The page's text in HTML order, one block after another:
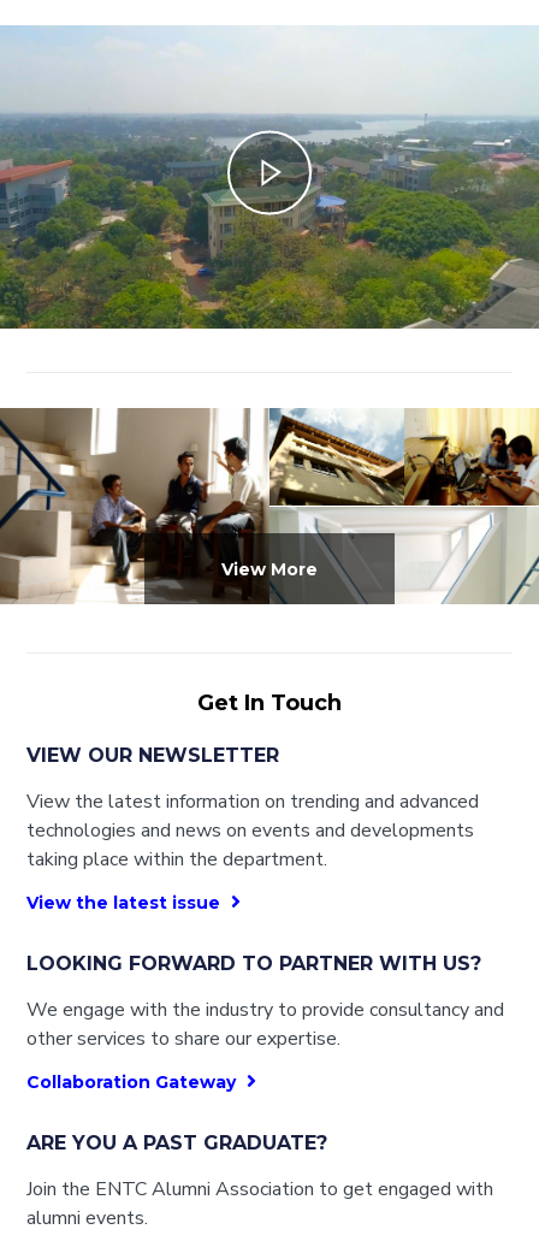
View More
Get In Touch
VIEW OUR NEWSLETTER
View the latest information on trending and advanced
technologies and news on events and developments
taking place within the department.
View the latest issue
LOOKING FORWARD TO PARTNER WITH US?
We engage with the industry to provide consultancy and
other services to share our expertise.
Collaboration Gateway
ARE YOU A PAST GRADUATE?
Join the ENTC Alumni Association to get engaged with
alumni events.